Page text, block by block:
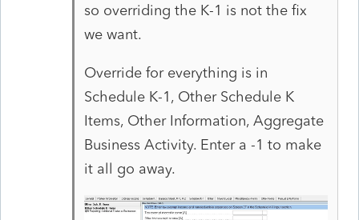
so overriding the K-1 is not the fix
we want.
Override for everything is in
Schedule K-1, Other Schedule K
Items, Other Information, Aggregate
Business Activity. Enter a -1 to make
it all go away.